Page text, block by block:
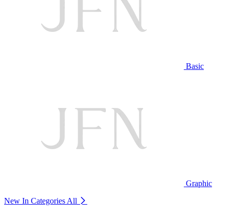
Basic
Graphic
New In Categories All